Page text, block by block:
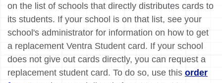
on the list of schools that directly distributes cards to
its students. If your school is on that list, see your
school's administrator for information on how to get
a replacement Ventra Student card. If your school
does not give out cards directly, you can request a
replacement student card. To do so, use this order